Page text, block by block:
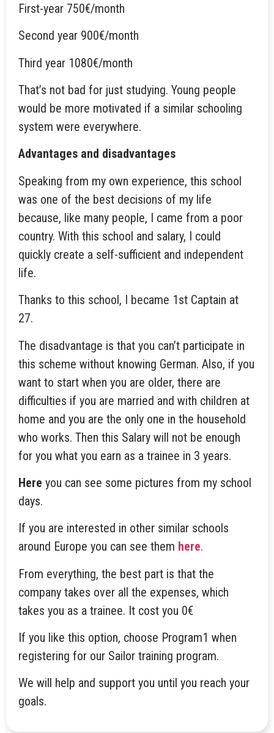
First-year 750€/month
Second year 900€/month
Third year 1080€/month
That’s not bad for just studying. Young people
would be more motivated if a similar schooling
system were everywhere.
Advantages and disadvantages
Speaking from my own experience, this school
was one of the best decisions of my life
because, like many people, I came from a poor
country. With this school and salary, I could
quickly create a self-sufficient and independent
life.
Thanks to this school, I became 1st Captain at
27.
The disadvantage is that you can’t participate in
this scheme without knowing German. Also, if you
want to start when you are older, there are
difficulties if you are married and with children at
home and you are the only one in the household
who works. Then this Salary will not be enough
for you what you earn as a trainee in 3 years.
Here you can see some pictures from my school
days.
If you are interested in other similar schools
around Europe you can see them here.
From everything, the best part is that the
company takes over all the expenses, which
takes you as a trainee. It cost you 0€
If you like this option, choose Program1 when
registering for our Sailor training program.
We will help and support you until you reach your
goals.